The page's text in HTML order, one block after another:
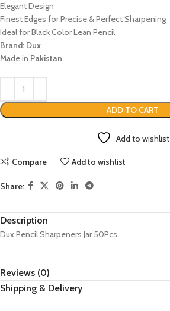
Elegant Design
Finest Edges for Precise & Perfect Sharpening
Ideal for Black Color Lean Pencil
Brand: Dux
Made in Pakistan
ADD TO CART
Add to wishlist
Compare Add to wishlist
Share:
Description
Dux Pencil Sharpeners Jar 50Pcs
Reviews (0)
Shipping & Delivery